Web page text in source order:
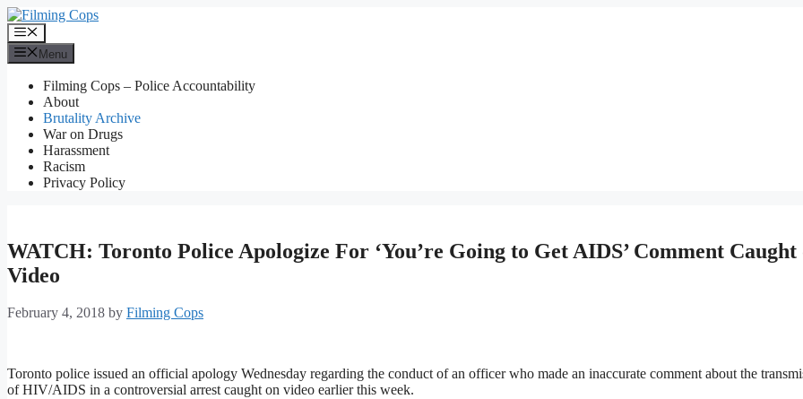
Skip
to
content
Menu
Menu
Filming Cops – Police Accountability
About
Brutality Archive
War on Drugs
Harassment
Racism
Privacy Policy
WATCH: Toronto Police Apologize For ‘You’re Going to Get AIDS’ Comment Caught
Video
February 4, 2018 by Filming Cops
Toronto police issued an official apology Wednesday regarding the conduct of an officer who made an inaccurate comment about the
of HIV/AIDS in a controversial arrest caught on video earlier this week.